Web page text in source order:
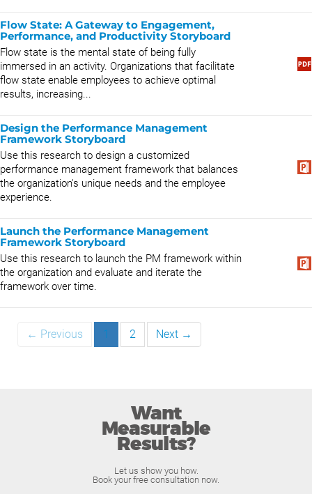
Flow State: A Gateway to Engagement,
Performance, and Productivity Storyboard
Flow state is the mental state of being fully
immersed in an activity. Organizations that facilitate
flow state enable employees to achieve optimal
results, increasing...
Design the Performance Management
Framework Storyboard
Use this research to design a customized
performance management framework that balances
the organization's unique needs and the employee
experience.
Launch the Performance Management
Framework Storyboard
Use this research to launch the PM framework within
the organization and evaluate and iterate the
framework over time.
← Previous 1 2 Next →
Want
Measurable
Results?
Let us show you how.
Book your free consultation now.